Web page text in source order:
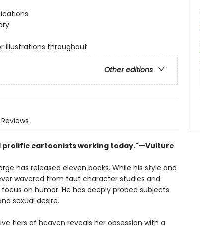
illustrations throughout
Other editions
Reviews
prolific cartoonists working today."—Vulture
has released eleven books. While his style and
wavered from taut character studies and
on humor. He has deeply probed subjects
sexual desire.
tiers of heaven reveals her obsession with a